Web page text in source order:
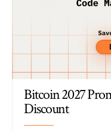
Bitcoin 2027
Discount